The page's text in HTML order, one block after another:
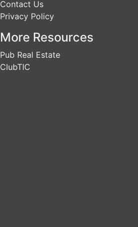
Contact Us
Privacy Policy
More Resources
Pub Real Estate
ClubTIC